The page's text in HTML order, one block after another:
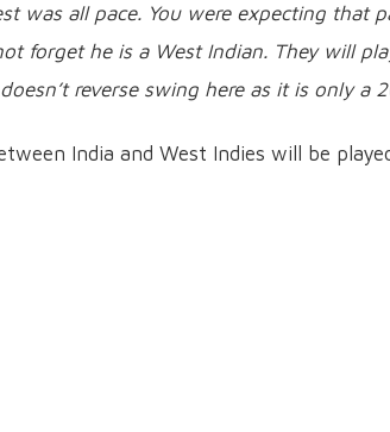
was all pace. You were expecting that
forget he is a West Indian. They will
reverse swing here as it is only a
India and West Indies will be